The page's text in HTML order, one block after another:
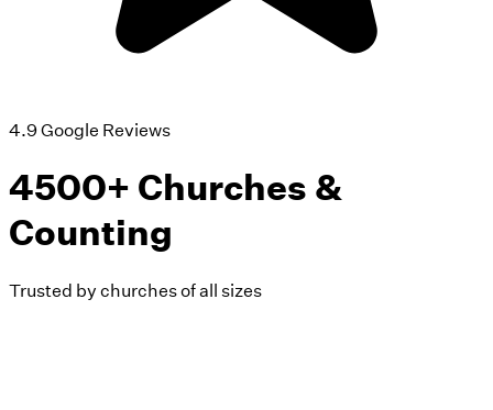
4.9 Google Reviews
4500+ Churches &
Counting
Trusted by churches of all sizes